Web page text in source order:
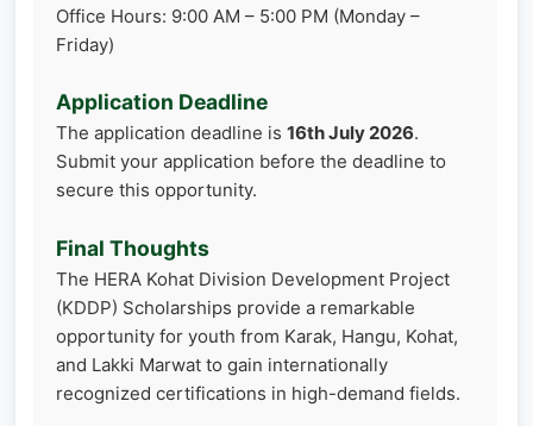
Office Hours: 9:00 AM – 5:00 PM (Monday –
Friday)
Application Deadline
The application deadline is 16th July 2026.
Submit your application before the deadline to
secure this opportunity.
Final Thoughts
The HERA Kohat Division Development Project
(KDDP) Scholarships provide a remarkable
opportunity for youth from Karak, Hangu, Kohat,
and Lakki Marwat to gain internationally
recognized certifications in high-demand fields.